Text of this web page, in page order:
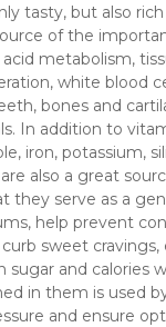
tasty, but also
of the
metabolism,
white blood
bones and
In addition to
iron, potassium,
also a great
they serve as a
help prevent
sweet
sugar and calories
in them is used
and ensure